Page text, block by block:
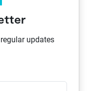
updates